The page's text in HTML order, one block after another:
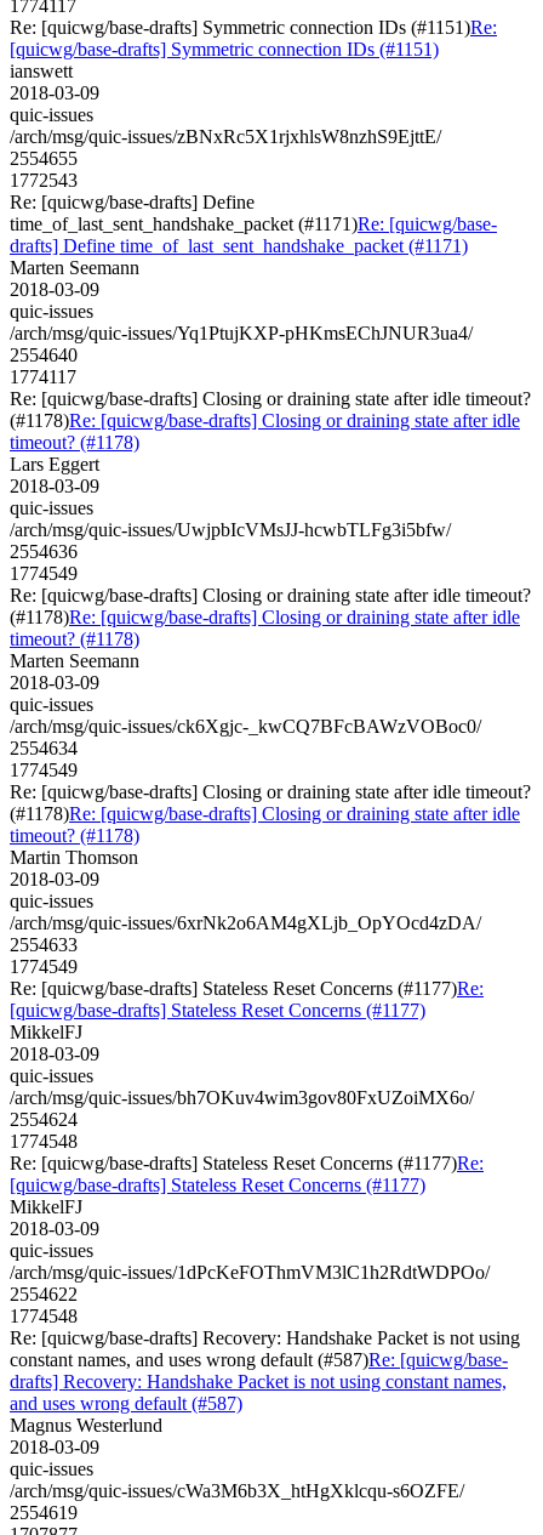
1774117
Re: [quicwg/base-drafts] Symmetric connection IDs (#1151)Re:
[quicwg/base-drafts] Symmetric connection IDs (#1151)
ianswett
2018-03-09
quic-issues
/arch/msg/quic-issues/zBNxRc5X1rjxhlsW8nzhS9EjttE/
2554655
1772543
Re: [quicwg/base-drafts] Define
time_of_last_sent_handshake_packet (#1171)Re: [quicwg/base-
drafts] Define time_of_last_sent_handshake_packet (#1171)
Marten Seemann
2018-03-09
quic-issues
/arch/msg/quic-issues/Yq1PtujKXP-pHKmsEChJNUR3ua4/
2554640
1774117
Re: [quicwg/base-drafts] Closing or draining state after idle timeout?
(#1178)Re: [quicwg/base-drafts] Closing or draining state after idle
timeout? (#1178)
Lars Eggert
2018-03-09
quic-issues
/arch/msg/quic-issues/UwjpbIcVMsJJ-hcwbTLFg3i5bfw/
2554636
1774549
Re: [quicwg/base-drafts] Closing or draining state after idle timeout?
(#1178)Re: [quicwg/base-drafts] Closing or draining state after idle
timeout? (#1178)
Marten Seemann
2018-03-09
quic-issues
/arch/msg/quic-issues/ck6Xgjc-_kwCQ7BFcBAWzVOBoc0/
2554634
1774549
Re: [quicwg/base-drafts] Closing or draining state after idle timeout?
(#1178)Re: [quicwg/base-drafts] Closing or draining state after idle
timeout? (#1178)
Martin Thomson
2018-03-09
quic-issues
/arch/msg/quic-issues/6xrNk2o6AM4gXLjb_OpYOcd4zDA/
2554633
1774549
Re: [quicwg/base-drafts] Stateless Reset Concerns (#1177)Re:
[quicwg/base-drafts] Stateless Reset Concerns (#1177)
MikkelFJ
2018-03-09
quic-issues
/arch/msg/quic-issues/bh7OKuv4wim3gov80FxUZoiMX6o/
2554624
1774548
Re: [quicwg/base-drafts] Stateless Reset Concerns (#1177)Re:
[quicwg/base-drafts] Stateless Reset Concerns (#1177)
MikkelFJ
2018-03-09
quic-issues
/arch/msg/quic-issues/1dPcKeFOThmVM3lC1h2RdtWDPOo/
2554622
1774548
Re: [quicwg/base-drafts] Recovery: Handshake Packet is not using
constant names, and uses wrong default (#587)Re: [quicwg/base-
drafts] Recovery: Handshake Packet is not using constant names,
and uses wrong default (#587)
Magnus Westerlund
2018-03-09
quic-issues
/arch/msg/quic-issues/cWa3M6b3X_htHgXklcqu-s6OZFE/
2554619